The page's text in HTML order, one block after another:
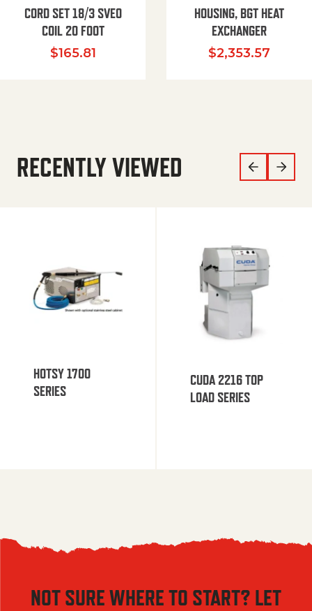
CORD SET 18/3 SVEO
COIL 20 FOOT
$165.81
HOUSING, BGT HEAT
EXCHANGER
$2,353.57
RECENTLY VIEWED
HOTSY 1700
SERIES
CUDA 2216 TOP
LOAD SERIES
NOT SURE WHERE TO START? LET